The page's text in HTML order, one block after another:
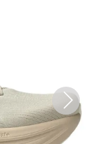
Next